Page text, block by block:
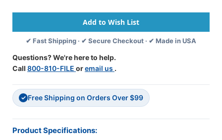
Pack,
3
Packs
Pack,
3
Packs
✔ Fast Shipping · ✔ Secure Checkout · ✔ Made in USA
Questions? We're here to help.
Call 800-810-FILE oremail us .
✓ Free Shipping on Orders Over $99
Product Specifications: